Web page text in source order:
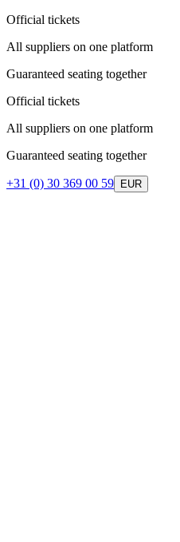
Official tickets
All suppliers on one platform
Guaranteed seating together
Official tickets
All suppliers on one platform
Guaranteed seating together
+31 (0) 30 369 00 59 EUR